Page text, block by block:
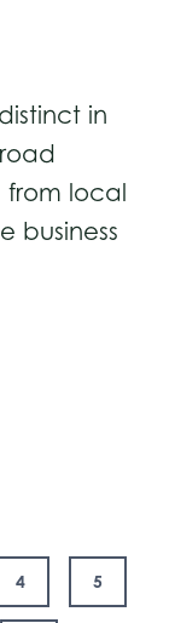
in
from local
business
4 5